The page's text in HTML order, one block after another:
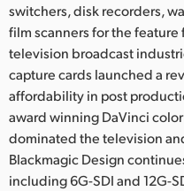
switchers, disk recorders,
film scanners for the
television broadcast
capture cards launched a
affordability in post
award winning DaVinci
dominated the television
Blackmagic Design
including 6G-SDI and 12G-